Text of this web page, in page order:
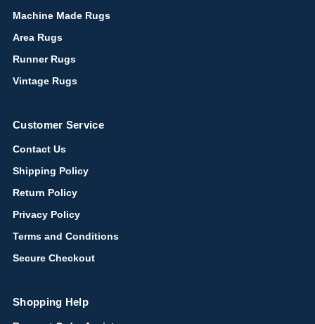
Machine Made Rugs
Area Rugs
Runner Rugs
Vintage Rugs
Customer Service
Contact Us
Shipping Policy
Return Policy
Privacy Policy
Terms and Conditions
Secure Checkout
Shopping Help